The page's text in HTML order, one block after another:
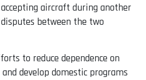
aircraft during another
between the two
to reduce dependence on
develop domestic programs